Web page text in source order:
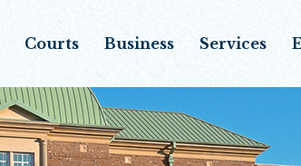
Courts Business Services